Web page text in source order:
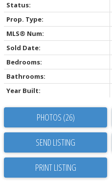
Status:
Prop. Type:
MLS® Num:
Sold Date:
Bedrooms:
Bathrooms:
Year Built:
PHOTOS (26)
SEND LISTING
PRINT LISTING